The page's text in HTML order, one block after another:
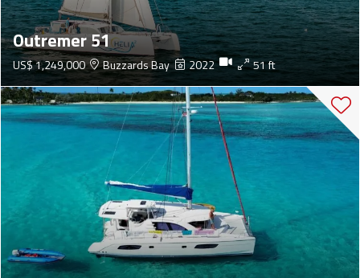
Outremer 51
US$ 1,249,000 Buzzards Bay 2022 51 ft